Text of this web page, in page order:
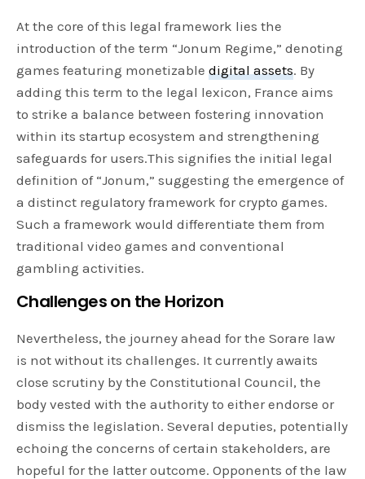
At the core of this legal framework lies the
introduction of the term “Jonum Regime,” denoting
games featuring monetizabledigital assets. By
adding this term to the legal lexicon, France aims
to strike a balance between fostering innovation
within its startup ecosystem and strengthening
safeguards for users.This signifies the initial legal
definition of “Jonum,” suggesting the emergence of
a distinct regulatory framework for crypto games.
Such a framework would differentiate them from
traditional video games and conventional
gambling activities.
Challenges on the Horizon
Nevertheless, the journey ahead for the Sorare law
is not without its challenges. It currently awaits
close scrutiny by the Constitutional Council, the
body vested with the authority to either endorse or
dismiss the legislation. Several deputies, potentially
echoing the concerns of certain stakeholders, are
hopeful for the latter outcome. Opponents of the law